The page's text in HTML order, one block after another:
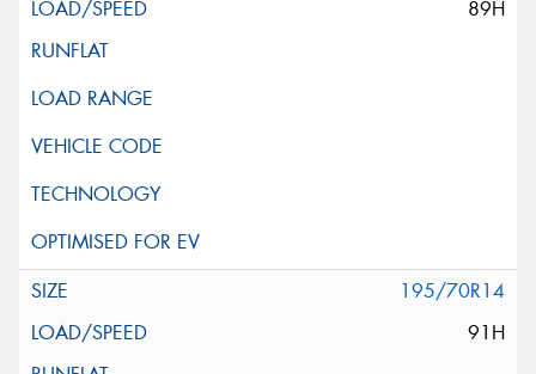
89H
195/70R14
91H